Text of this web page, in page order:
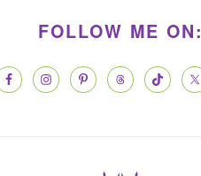
SIDEBAR
FOLLOW ME ON: